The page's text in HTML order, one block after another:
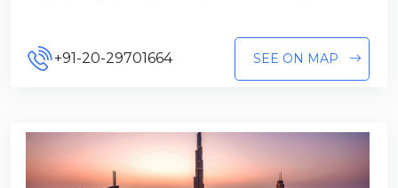
+91-20-29701664 SEE ON MAP